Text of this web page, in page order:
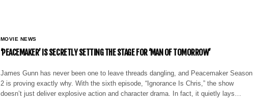
MOVIE NEWS
‘PEACEMAKER’ IS SECRETLY SETTING THE STAGE FOR ‘MAN OF TOMORROW’
James Gunn has never been one to leave threads dangling, and Peacemaker Season
2 is proving exactly why. With the sixth episode, “Ignorance Is Chris,” the show
doesn’t just deliver explosive action and character drama. In fact, it quietly lays…